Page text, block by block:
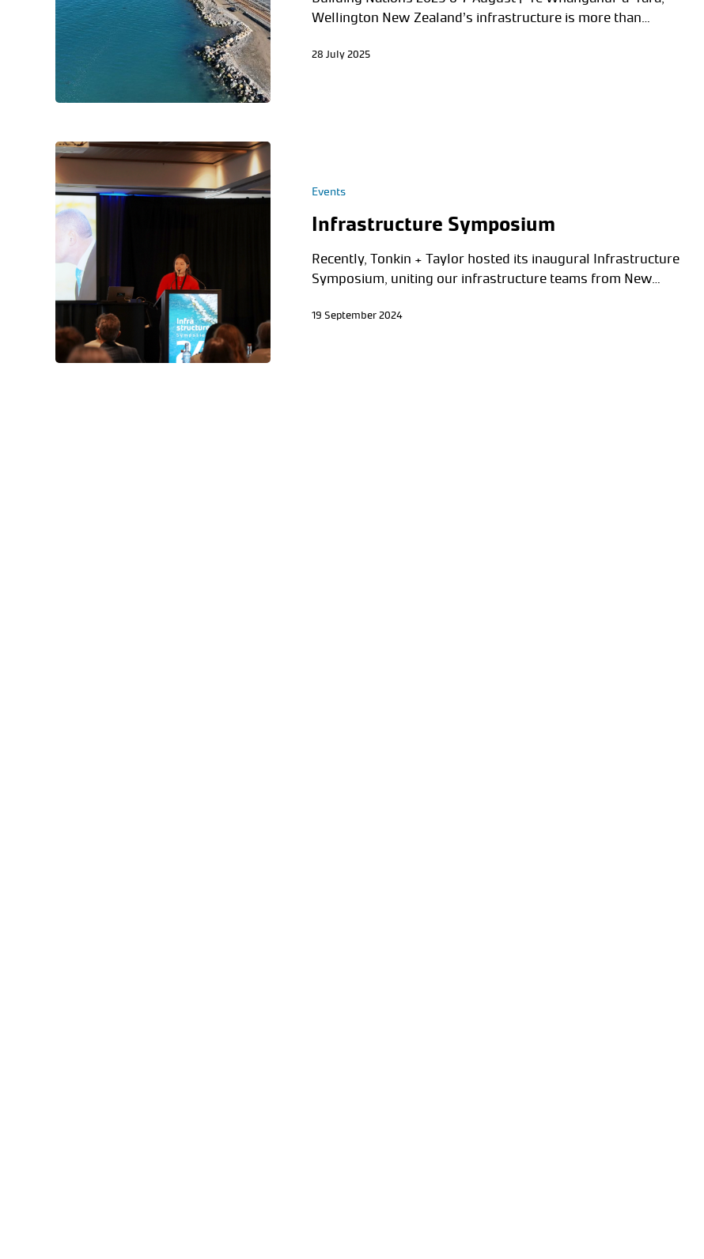
Wellington New Zealand’s infrastructure is more than…
28 July 2025
Events
Infrastructure Symposium
Recently, Tonkin + Taylor hosted its inaugural Infrastructure
Symposium, uniting our infrastructure teams from New…
19 September 2024